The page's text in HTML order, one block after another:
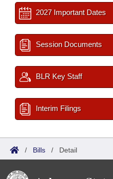
2027 Important Dates
Session Documents
BLR Key Staff
Interim Filings
/ Bills / Detail